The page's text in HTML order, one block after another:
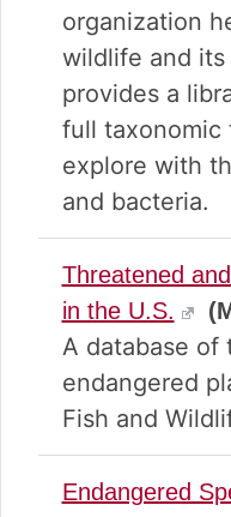
organization
wildlife and its
provides a
full taxonomic
explore with
and bacteria.
Threatened
in the U.S.
A database of
endangered
Fish and
Endangered